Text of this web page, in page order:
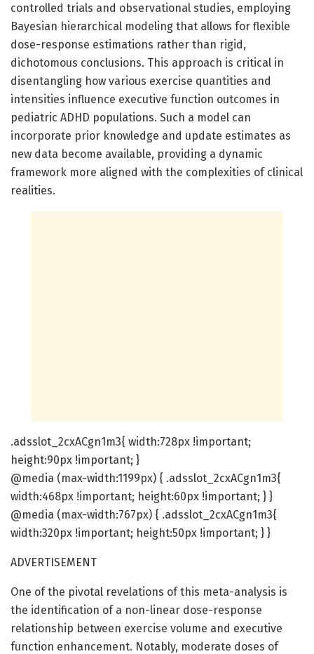
controlled trials and observational studies, employing
Bayesian hierarchical modeling that allows for flexible
dose-response estimations rather than rigid,
dichotomous conclusions. This approach is critical in
disentangling how various exercise quantities and
intensities influence executive function outcomes in
pediatric ADHD populations. Such a model can
incorporate prior knowledge and update estimates as
new data become available, providing a dynamic
framework more aligned with the complexities of clinical
realities.
.adsslot_2cxACgn1m3{ width:728px !important;
height:90px !important; }
@media (max-width:1199px) { .adsslot_2cxACgn1m3{
width:468px !important; height:60px !important; } }
@media (max-width:767px) { .adsslot_2cxACgn1m3{
width:320px !important; height:50px !important; } }
ADVERTISEMENT
One of the pivotal revelations of this meta-analysis is
the identification of a non-linear dose-response
relationship between exercise volume and executive
function enhancement. Notably, moderate doses of